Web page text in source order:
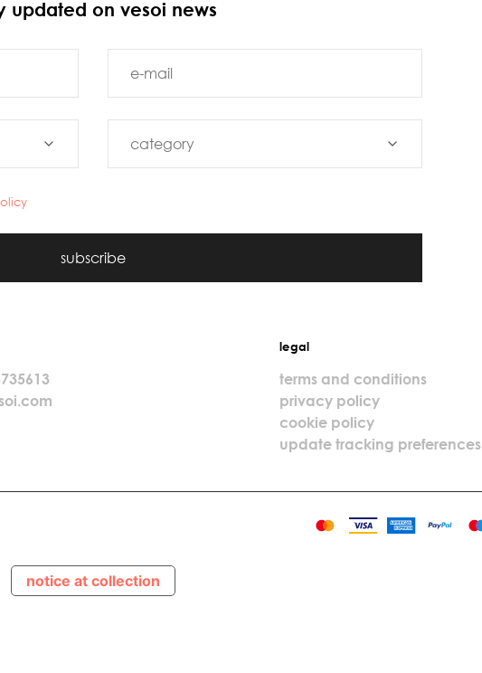
updated on vesoi news
subscribe
legal
terms and conditions
privacy policy
cookie policy
update tracking preferences
notice at collection